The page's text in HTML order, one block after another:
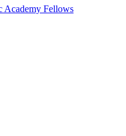
Academy Fellows